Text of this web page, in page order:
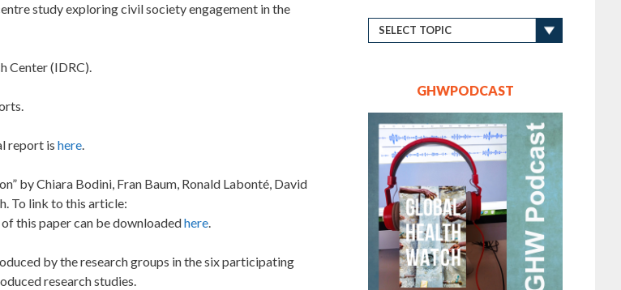
study exploring civil society engagement in the
Center (IDRC).
report is here.
by Chiara Bodini, Fran Baum, Ronald Labonté, David
To link to this article:
this paper can be downloadedhere.
by the research groups in the six participating
research studies.
GHWPODCAST